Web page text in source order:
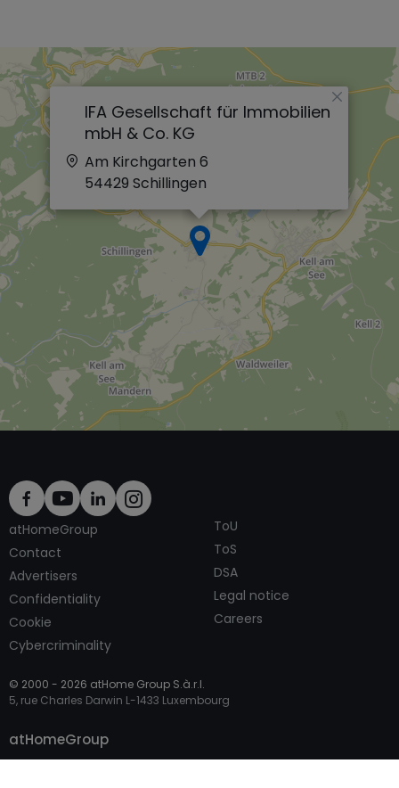
IFA Gesellschaft für Immobilien
mbH & Co. KG
Am Kirchgarten 6
54429 Schillingen
×
atHomeGroup
Contact
Advertisers
Confidentiality
Cookie
Cybercriminality
ToU
ToS
DSA
Legal notice
Careers
© 2000 - 2026 atHome Group S.à.r.l.
5, rue Charles Darwin L-1433 Luxembourg
atHomeGroup